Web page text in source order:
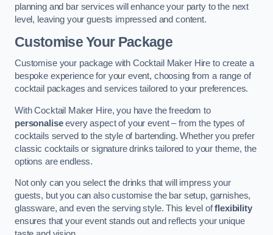
planning and bar services will enhance your party to the next
level, leaving your guests impressed and content.
Customise Your Package
Customise your package with Cocktail Maker Hire to create a
bespoke experience for your event, choosing from a range of
cocktail packages and services tailored to your preferences.
With Cocktail Maker Hire, you have the freedom to
personaliseevery aspect of your event – from the types of
cocktails served to the style of bartending. Whether you prefer
classic cocktails or signature drinks tailored to your theme, the
options are endless.
Not only can you select the drinks that will impress your
guests, but you can also customise the bar setup, garnishes,
glassware, and even the serving style. This level offlexibility
ensures that your event stands out and reflects your unique